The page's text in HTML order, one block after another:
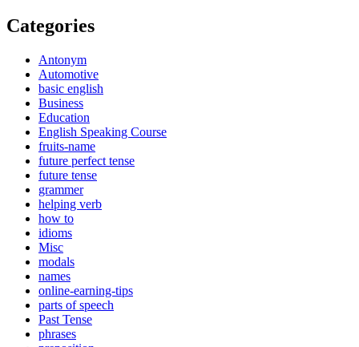
Categories
Antonym
Automotive
basic english
Business
Education
English Speaking Course
fruits-name
future perfect tense
future tense
grammer
helping verb
how to
idioms
Misc
modals
names
online-earning-tips
parts of speech
Past Tense
phrases